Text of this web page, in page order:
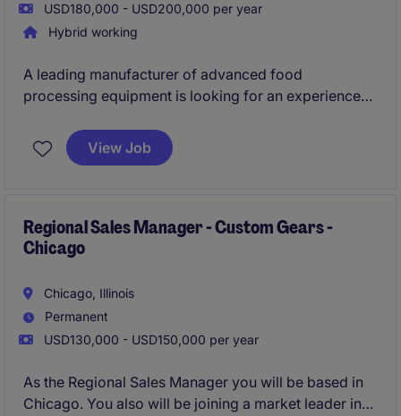
USD180,000 - USD200,000 per year
Hybrid working
A leading manufacturer of advanced food
processing equipment is looking for an experienced
North America. This role blends strategic business
development with technical solution selling.
View Job
Regional Sales Manager - Custom Gears -
Chicago
Chicago, Illinois
Permanent
USD130,000 - USD150,000 per year
As the Regional Sales Manager you will be based in
Chicago. You also will be joining a market leader in